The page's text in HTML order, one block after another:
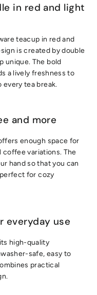
in red and light
teacup in red and
is created by double
unique. The bold
a lively freshness to
every tea break.
and more
enough space for
coffee variations. The
hand so that you can
for cozy
everyday use
high-quality
safe, easy to
practical